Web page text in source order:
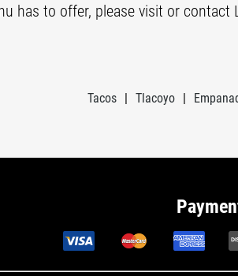
has to offer, please visit or contact
Tacos | Tlacoyo |